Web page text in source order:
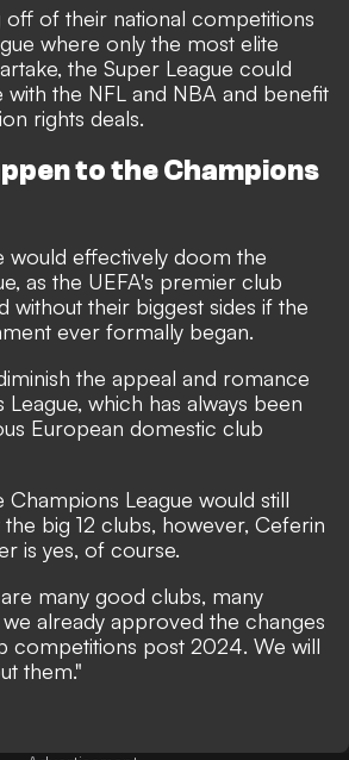
off of their national competitions
where only the most elite
the Super League could
the NFL and NBA and benefit
rights deals.
to the Champions
would effectively doom the
as the UEFA's premier club
without their biggest sides if the
ever formally began.
the appeal and romance
which has always been
European domestic club
Champions League would still
big 12 clubs, however, Ceferin
is yes, of course.
many good clubs, many
already approved the changes
competitions post 2024. We will
them."